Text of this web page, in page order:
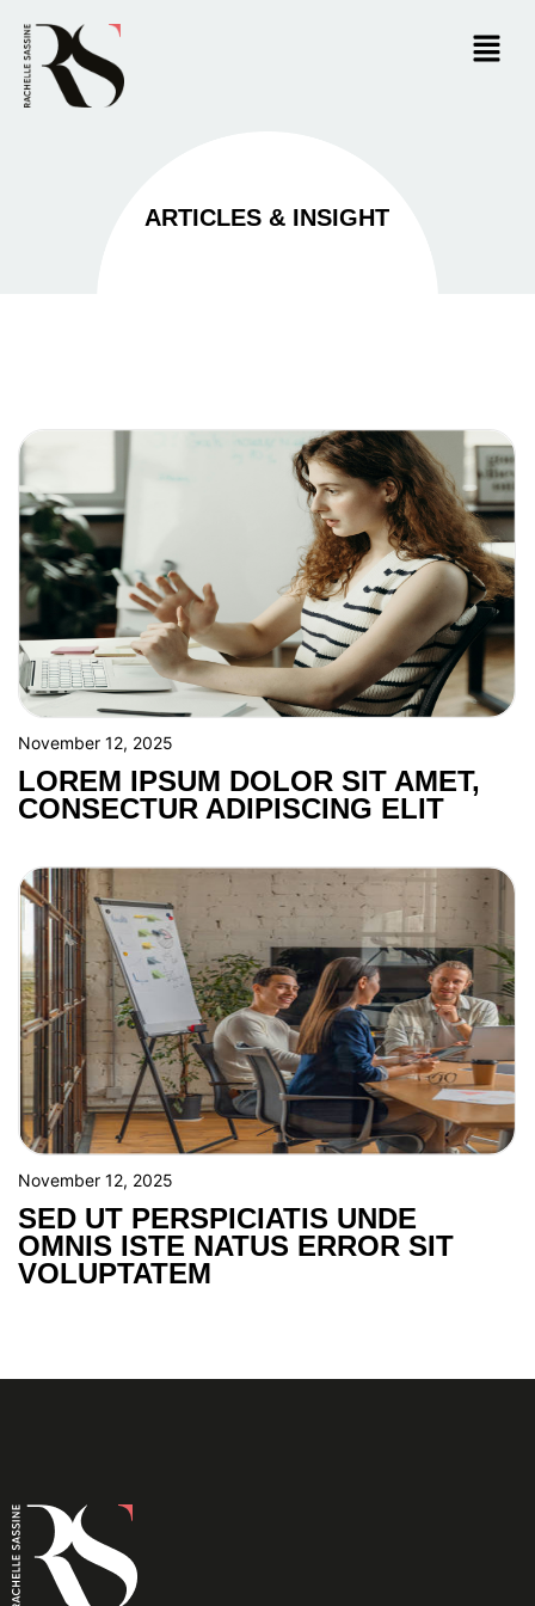
ARTICLES & INSIGHT​
November 12, 2025
LOREM IPSUM DOLOR SIT AMET,
CONSECTUR ADIPISCING ELIT
November 12, 2025
SED UT PERSPICIATIS UNDE
OMNIS ISTE NATUS ERROR SIT
VOLUPTATEM